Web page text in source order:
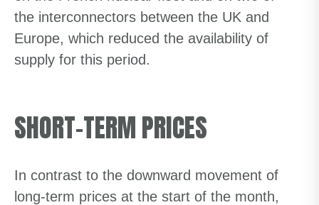
the interconnectors between the UK and
Europe, which reduced the availability of
supply for this period.
SHORT-TERM PRICES
In contrast to the downward movement of
long-term prices at the start of the month,